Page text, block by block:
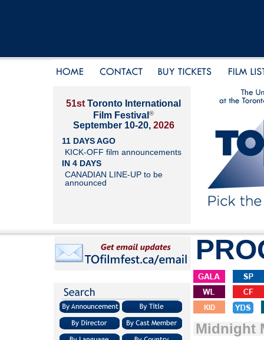
51st Toronto International
Film Festival ®
September 10-20, 2026
11 DAYS AGO
KICK-OFF film announcements
IN 4 DAYS
CANADIAN LINE-UP to be
announced
Midnight